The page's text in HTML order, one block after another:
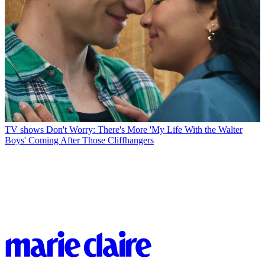
TV shows Don't Worry: There's More 'My Life With the Walter
Boys' Coming After Those Cliffhangers